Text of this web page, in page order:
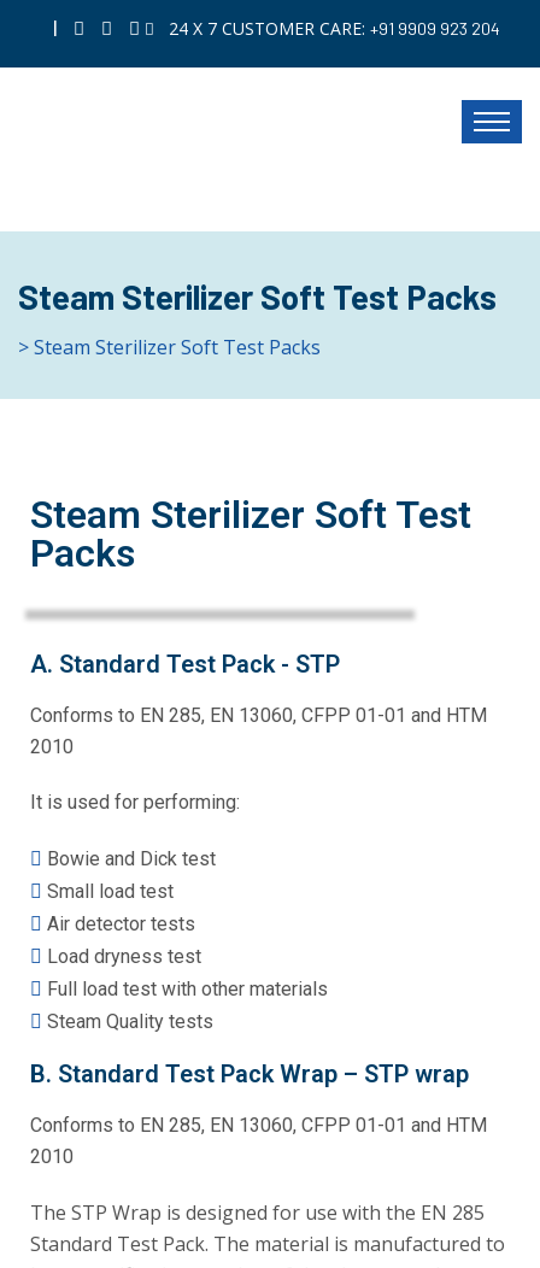
| 24 X 7 CUSTOMER CARE: +91 9909 923 204
Steam Sterilizer Soft Test Packs
> Steam Sterilizer Soft Test Packs
Steam Sterilizer Soft Test
Packs
A. Standard Test Pack - STP
Conforms to EN 285, EN 13060, CFPP 01-01 and HTM
2010
It is used for performing:
Bowie and Dick test
Small load test
Air detector tests
Load dryness test
Full load test with other materials
Steam Quality tests
B. Standard Test Pack Wrap – STP wrap
Conforms to EN 285, EN 13060, CFPP 01-01 and HTM
2010
The STP Wrap is designed for use with the EN 285
Standard Test Pack. The material is manufactured to